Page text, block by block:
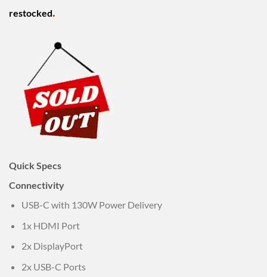
restocked.
Quick Specs
Connectivity
USB-C with 130W Power Delivery
1x HDMI Port
2x DisplayPort
2x USB-C Ports